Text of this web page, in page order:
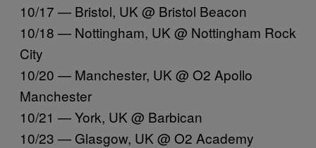
10/17 — Bristol, UK @ Bristol Beacon
10/18 — Nottingham, UK @ Nottingham Rock
City
10/20 — Manchester, UK @ O2 Apollo
Manchester
10/21 — York, UK @ Barbican
10/23 — Glasgow, UK @ O2 Academy